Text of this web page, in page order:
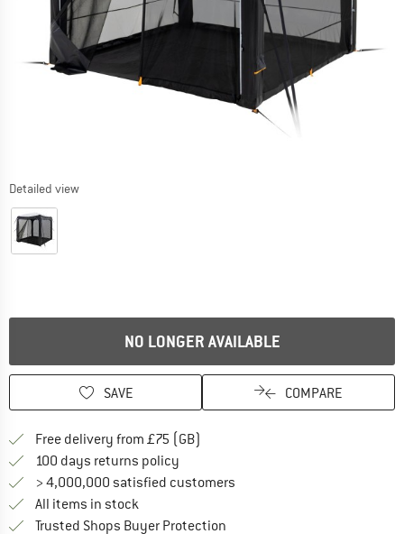
Detailed view
NO LONGER AVAILABLE
SAVE COMPARE
Free delivery from £75 (GB)
100 days returns policy
> 4,000,000 satisfied customers
All items in stock
Trusted Shops Buyer Protection